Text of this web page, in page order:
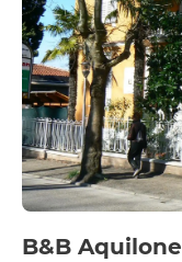
B&B Aquilone